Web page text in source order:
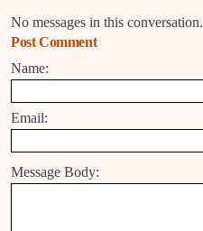
No messages in this conversation.
Post Comment
Name:
Email:
Message Body: